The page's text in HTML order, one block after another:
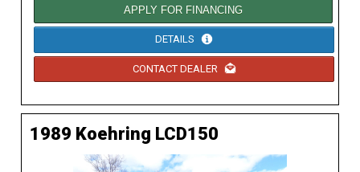
APPLY FOR FINANCING
DETAILS
CONTACT DEALER
1989 Koehring LCD150